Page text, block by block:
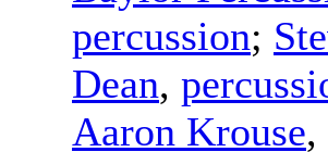
percussion;
Dean,
Aaron Krouse,